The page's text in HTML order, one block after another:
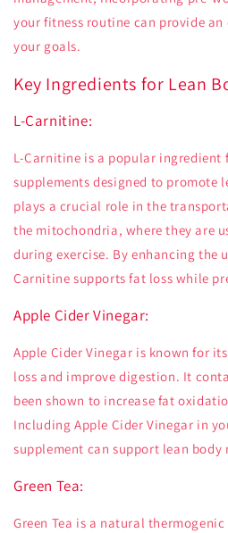
your fitness routine can provide
your goals.
Key Ingredients for Lean
L-Carnitine:
L-Carnitine is a popular ingredient
supplements designed to promote
plays a crucial role in the
the mitochondria, where they are
during exercise. By enhancing the
Carnitine supports fat loss while
Apple Cider Vinegar:
Apple Cider Vinegar is known for
loss and improve digestion. It
been shown to increase fat
Including Apple Cider Vinegar in
supplement can support lean body
Green Tea:
Green Tea is a natural